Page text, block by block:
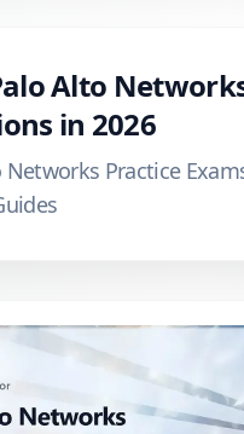
Alto
in 2026
Networks Practice